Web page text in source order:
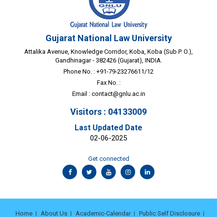
Gujarat National Law University
Attalika Avenue, Knowledge Corridor, Koba, Koba (Sub P. O.),
Gandhinagar - 382426 (Gujarat), INDIA.
Phone No. : +91-79-23276611/12
Fax No. :
Email : contact@gnlu.ac.in
Visitors : 04133009
Last Updated Date
02-06-2025
Get connected
Home About Us Academic-Calendar Public Self Disclosure